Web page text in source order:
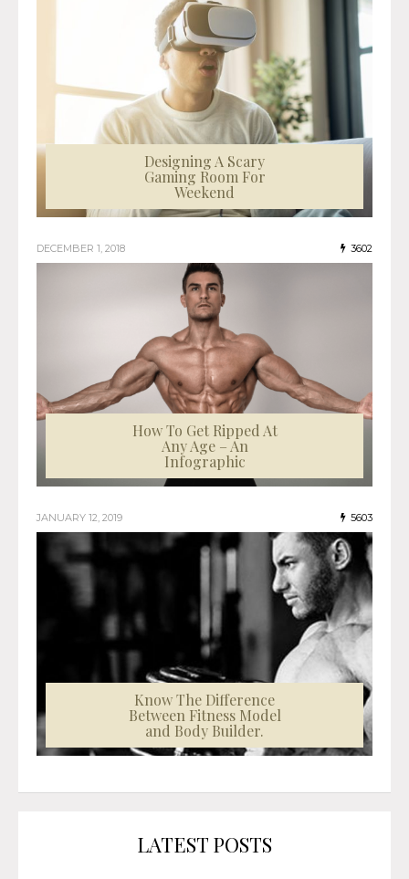
Designing A Scary
Gaming Room For
Weekend
DECEMBER 1, 2018 3602
How To Get Ripped At
Any Age – An
Infographic
JANUARY 12, 2019 5603
Know The Difference
Between Fitness Model
and Body Builder.
LATEST POSTS